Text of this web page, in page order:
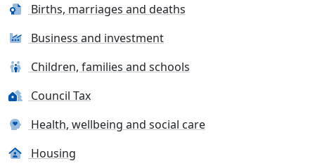
Births, marriages and deaths
Business and investment
Children, families and schools
Council Tax
Health, wellbeing and social care
Housing